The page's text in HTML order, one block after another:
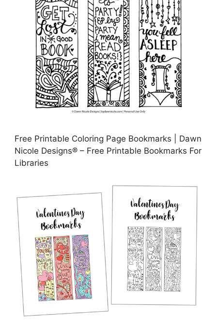
Free Printable Coloring Page Bookmarks | Dawn
Nicole Designs® – Free Printable Bookmarks For
Libraries